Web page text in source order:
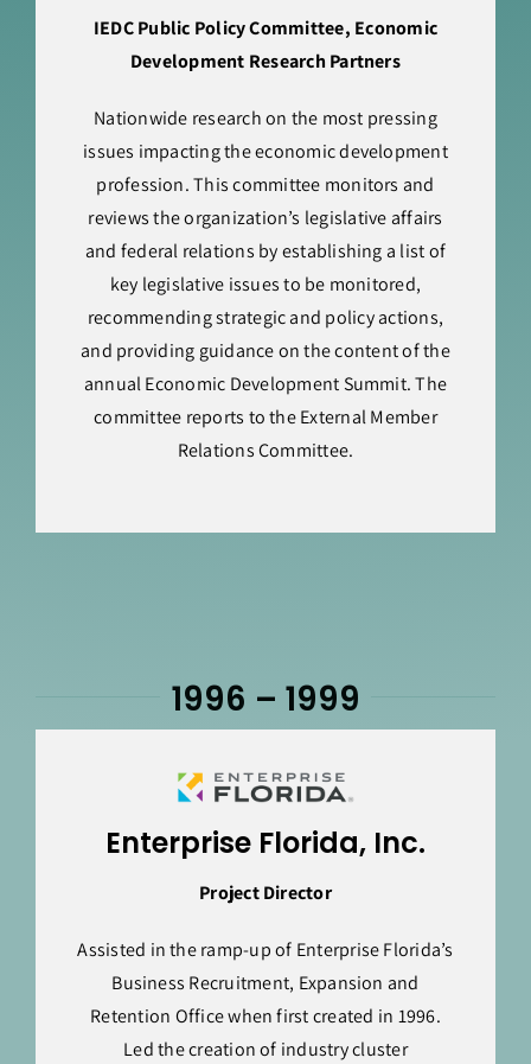
IEDC Public Policy Committee, Economic
Development Research Partners
Nationwide research on the most pressing
issues impacting the economic development
profession. This committee monitors and
reviews the organization’s legislative affairs
and federal relations by establishing a list of
key legislative issues to be monitored,
recommending strategic and policy actions,
and providing guidance on the content of the
annual Economic Development Summit. The
committee reports to the External Member
Relations Committee.
1996 – 1999
Enterprise Florida, Inc.
Project Director
Assisted in the ramp-up of Enterprise Florida’s
Business Recruitment, Expansion and
Retention Office when first created in 1996.
Led the creation of industry cluster